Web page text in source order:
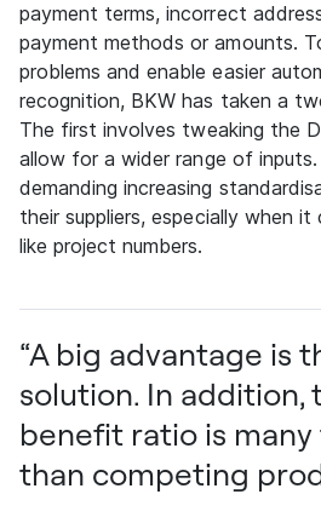
payment terms, incorrect
payment methods or amounts.
problems and enable easier
recognition, BKW has taken a
The first involves tweaking the
allow for a wider range of
demanding increasing
their suppliers, especially when
like project numbers.
“A big advantage is
solution. In addition,
benefit ratio is
than competing